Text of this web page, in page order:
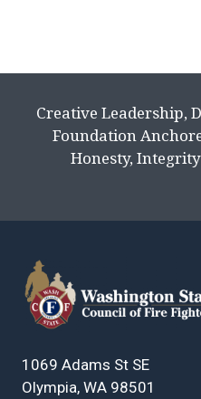
Creative Leadership,
Foundation
Honesty,
1069 Adams St SE
Olympia, WA 98501